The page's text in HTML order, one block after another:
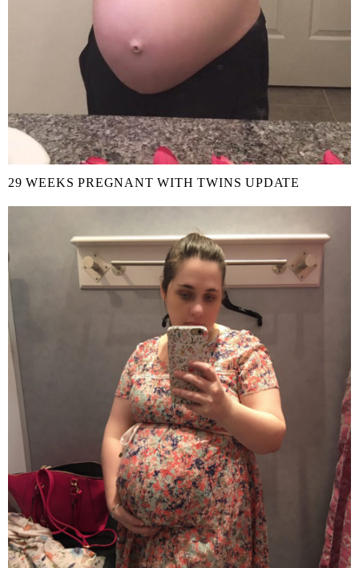
29 WEEKS PREGNANT WITH TWINS UPDATE